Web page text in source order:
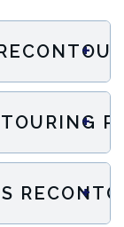
+
+
+